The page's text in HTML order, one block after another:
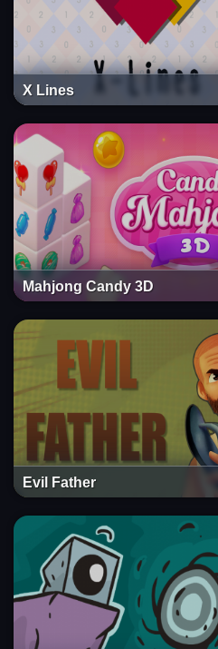
X Lines
Mahjong Candy 3D
Evil Father